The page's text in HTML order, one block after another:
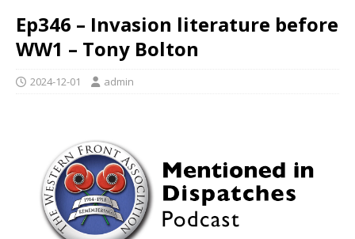
Ep346 – Invasion literature before
WW1 – Tony Bolton
2024-12-01 admin